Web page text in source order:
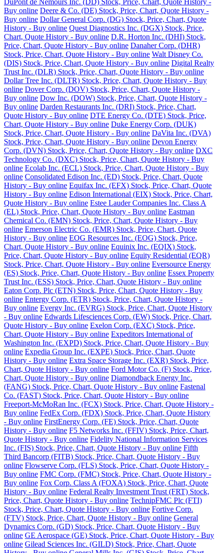
DuPont de Nemours Inc. (DD) Stock, Price, Chart, Quote History -
Buy online Deere & Co. (DE) Stock, Price, Chart, Quote History -
Buy online Dollar General Corp. (DG) Stock, Price, Chart, Quote
History - Buy online Quest Diagnostics Inc. (DGX) Stock, Price,
Chart, Quote History - Buy online D.R. Horton Inc. (DHI) Stock,
Price, Chart, Quote History - Buy online Danaher Corp. (DHR)
Stock, Price, Chart, Quote History - Buy online Walt Disney Co.
(DIS) Stock, Price, Chart, Quote History - Buy online Digital Realty
Trust Inc. (DLR) Stock, Price, Chart, Quote History - Buy online
Dollar Tree Inc. (DLTR) Stock, Price, Chart, Quote History - Buy
online Dover Corp. (DOV) Stock, Price, Chart, Quote History -
Buy online Dow Inc. (DOW) Stock, Price, Chart, Quote History -
Buy online Darden Restaurants Inc. (DRI) Stock, Price, Chart,
Quote History - Buy online DTE Energy Co. (DTE) Stock, Price,
Chart, Quote History - Buy online Duke Energy Corp. (DUK)
Stock, Price, Chart, Quote History - Buy online DaVita Inc. (DVA)
Stock, Price, Chart, Quote History - Buy online Devon Energy
Corp. (DVN) Stock, Price, Chart, Quote History - Buy online DXC
Technology Co. (DXC) Stock, Price, Chart, Quote History - Buy
online Ecolab Inc. (ECL) Stock, Price, Chart, Quote History - Buy
online Consolidated Edison Inc. (ED) Stock, Price, Chart, Quote
History - Buy online Equifax Inc. (EFX) Stock, Price, Chart, Quote
History - Buy online Edison International (EIX) Stock, Price, Chart,
Quote History - Buy online Estee Lauder Companies Inc. Class A
(EL) Stock, Price, Chart, Quote History - Buy online Eastman
Chemical Co. (EMN) Stock, Price, Chart, Quote History - Buy
online Emerson Electric Co. (EMR) Stock, Price, Chart, Quote
History - Buy online EOG Resources Inc. (EOG) Stock, Price,
Chart, Quote History - Buy online Equinix Inc. (EQIX) Stock,
Price, Chart, Quote History - Buy online Equity Residential (EQR)
Stock, Price, Chart, Quote History - Buy online Eversource Energy
(ES) Stock, Price, Chart, Quote History - Buy online Essex Property
Trust Inc. (ESS) Stock, Price, Chart, Quote History - Buy online
Eaton Corp. Plc (ETN) Stock, Price, Chart, Quote History - Buy
online Entergy Corp. (ETR) Stock, Price, Chart, Quote History -
Buy online Evergy Inc. (EVRG) Stock, Price, Chart, Quote History
- Buy online Edwards Lifesciences Corp. (EW) Stock, Price, Chart,
Quote History - Buy online Exelon Corp. (EXC) Stock, Price,
Chart, Quote History - Buy online Expeditors International of
Washington Inc. (EXPD) Stock, Price, Chart, Quote History - Buy
online Expedia Group Inc. (EXPE) Stock, Price, Chart, Quote
History - Buy online Extra Space Storage Inc. (EXR) Stock, Price,
Chart, Quote History - Buy online Ford Motor Co. (F) Stock, Price,
Chart, Quote History - Buy online Diamondback Energy Inc.
(FANG) Stock, Price, Chart, Quote History - Buy online Fastenal
Co. (FAST) Stock, Price, Chart, Quote History - Buy online
Freeport-McMoRan Inc. (FCX) Stock, Price, Chart, Quote History -
Buy online FedEx Corp. (FDX) Stock, Price, Chart, Quote History
- Buy online FirstEnergy Corp. (FE) Stock, Price, Chart, Quote
History - Buy online F5 Networks Inc. (FFIV) Stock, Price, Chart,
Quote History - Buy online Fidelity National Information Services
Inc. (FIS) Stock, Price, Chart, Quote History - Buy online Fifth
Third Bancorp (FITB) Stock, Price, Chart, Quote History - Buy
online Flowserve Corp. (FLS) Stock, Price, Chart, Quote History -
Buy online FMC Corp. (FMC) Stock, Price, Chart, Quote History -
Buy online Fox Corp. Class A (FOXA) Stock, Price, Chart, Quote
History - Buy online Federal Realty Investment Trust (FRT) Stock,
Price, Chart, Quote History - Buy online TechnipFMC Plc (FTI)
Stock, Price, Chart, Quote History - Buy online Fortive Corp.
(FTV) Stock, Price, Chart, Quote History - Buy online General
Dynamics Corp. (GD) Stock, Price, Chart, Quote History - Buy
online GE Aerospace (GE) Stock, Price, Chart, Quote History - Buy
online Gilead Sciences Inc. (GILD) Stock, Price, Chart, Quote